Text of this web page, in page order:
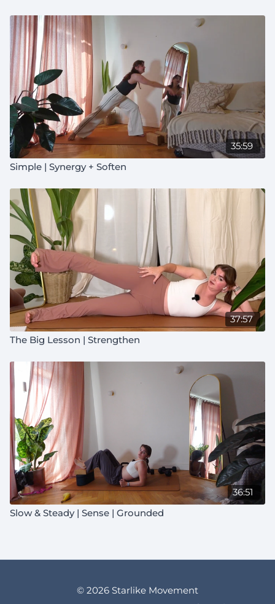
35:59
Simple | Synergy + Soften
37:57
The Big Lesson | Strengthen
36:51
Slow & Steady | Sense | Grounded
© 2026 Starlike Movement